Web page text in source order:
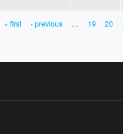
« first ‹ previous … 19 20